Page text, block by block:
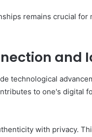
remains crucial for
and
technological
to one's digital
with privacy.